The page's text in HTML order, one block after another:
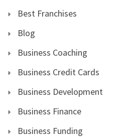
Best Franchises
Blog
Business Coaching
Business Credit Cards
Business Development
Business Finance
Business Funding